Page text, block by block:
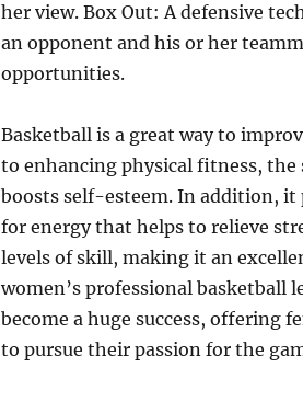
her view. Box Out: A defensive
an opponent and his or her
opportunities.
Basketball is a great way to
to enhancing physical fitness,
boosts self-esteem. In addition,
for energy that helps to relieve
levels of skill, making it an
women’s professional basketball
become a huge success, offering
to pursue their passion for the